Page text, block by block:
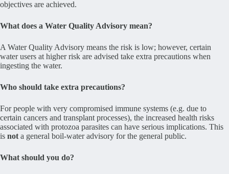
objectives are achieved.
What does a Water Quality Advisory mean?
A Water Quality Advisory means the risk is low; however, certain
water users at higher risk are advised take extra precautions when
ingesting the water.
Who should take extra precautions?
For people with very compromised immune systems (e.g. due to
certain cancers and transplant processes), the increased health risks
associated with protozoa parasites can have serious implications. This
is not a general boil-water advisory for the general public.
What should you do?